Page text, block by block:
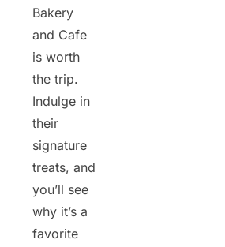
Bakery
and Cafe
is worth
the trip.
Indulge in
their
signature
treats, and
you’ll see
why it’s a
favorite